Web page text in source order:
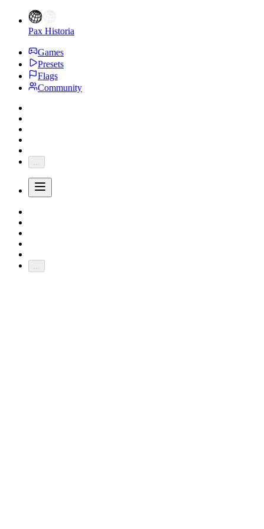
Pax Historia
Games
Presets
Flags
Community
...
...